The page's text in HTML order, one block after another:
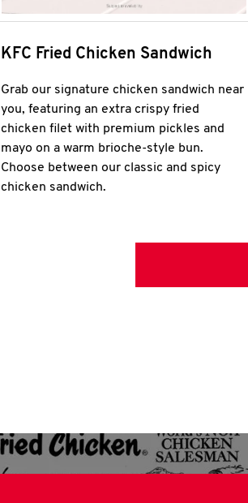
KFC Fried Chicken Sandwich
Grab our signature chicken sandwich near
you, featuring an extra crispy fried
chicken filet with premium pickles and
mayo on a warm brioche-style bun.
Choose between our classic and spicy
chicken sandwich.